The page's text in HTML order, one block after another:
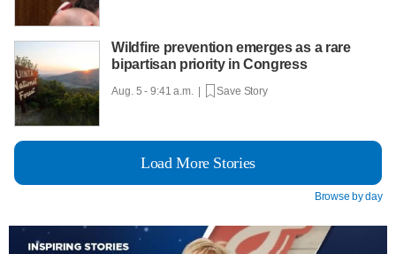
Wildfire prevention emerges as a rare
bipartisan priority in Congress
Aug. 5 - 9:41 a.m. | Save Story
Load More Stories
Browse by day